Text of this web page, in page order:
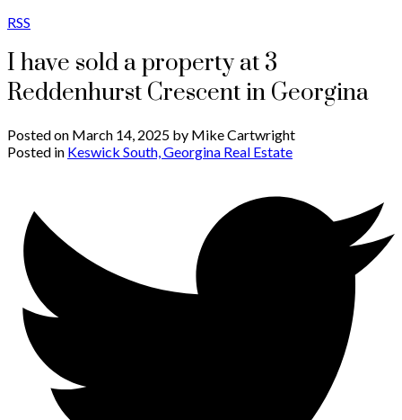
RSS
I have sold a property at 3
Reddenhurst Crescent in Georgina
Posted on March 14, 2025 by Mike Cartwright
Posted in Keswick South, Georgina Real Estate